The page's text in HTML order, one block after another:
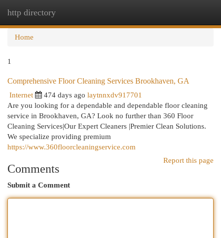
http directory
Home
1
Comprehensive Floor Cleaning Services Brookhaven, GA
Internet 474 days ago laytnnxdv917701
Are you looking for a dependable and dependable floor cleaning
service in Brookhaven, GA? Look no further than 360 Floor
Cleaning Services|Our Expert Cleaners |Premier Clean Solutions.
We specialize providing premium
https://www.360floorcleaningservice.com
Report this page
Comments
Submit a Comment